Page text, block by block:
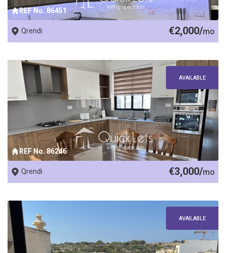
REF No. 86451
Qrendi €2,000/mo
REF No. 86246
AVAILABLE
Qrendi €3,000/mo
AVAILABLE